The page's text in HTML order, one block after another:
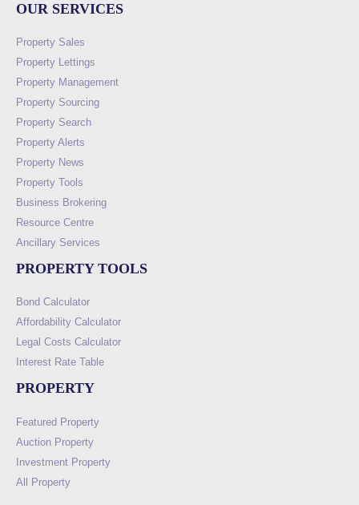
OUR SERVICES
Property Sales
Property Lettings
Property Management
Property Sourcing
Property Search
Property Alerts
Property News
Property Tools
Business Brokering
Resource Centre
Ancillary Services
PROPERTY TOOLS
Bond Calculator
Affordability Calculator
Legal Costs Calculator
Interest Rate Table
PROPERTY
Featured Property
Auction Property
Investment Property
All Property